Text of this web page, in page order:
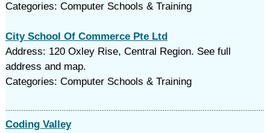
Categories: Computer Schools & Training
City School Of Commerce Pte Ltd
Address: 120 Oxley Rise, Central Region. See full
address and map.
Categories: Computer Schools & Training
Coding Valley